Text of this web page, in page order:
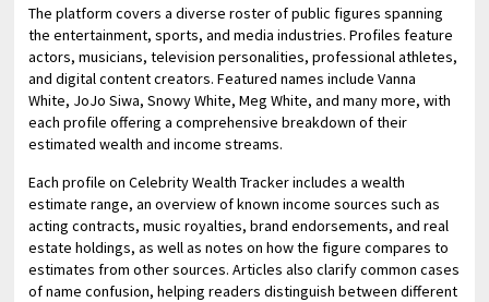
The platform covers a diverse roster of public figures spanning
the entertainment, sports, and media industries. Profiles feature
actors, musicians, television personalities, professional athletes,
and digital content creators. Featured names include Vanna
White, JoJo Siwa, Snowy White, Meg White, and many more, with
each profile offering a comprehensive breakdown of their
estimated wealth and income streams.
Each profile on Celebrity Wealth Tracker includes a wealth
estimate range, an overview of known income sources such as
acting contracts, music royalties, brand endorsements, and real
estate holdings, as well as notes on how the figure compares to
estimates from other sources. Articles also clarify common cases
of name confusion, helping readers distinguish between different